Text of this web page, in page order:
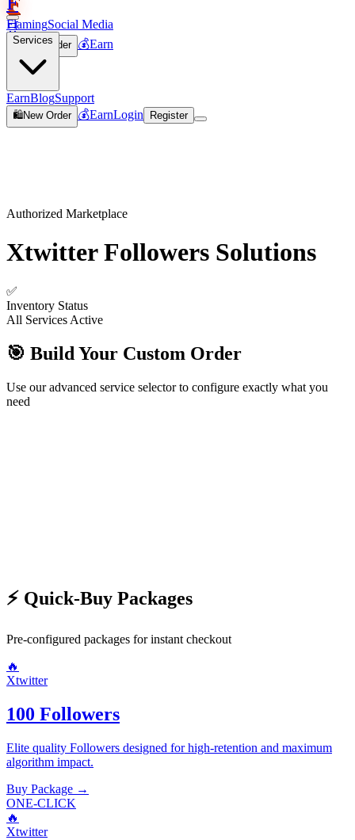
🛒
🛍️New Order 💰Earn
Join
FlamingSocial Media
Services
EarnBlogSupport
🛍️New Order 💰EarnLogin Register
Authorized Marketplace
Xtwitter Followers Solutions
✅
Inventory Status
All Services Active
🎯 Build Your Custom Order
Use our advanced service selector to configure exactly what you
need
⚡ Quick-Buy Packages
Pre-configured packages for instant checkout
🔥
Xtwitter
100 Followers
Elite quality Followers designed for high-retention and maximum
algorithm impact.
Buy Package →
ONE-CLICK
🔥
Xtwitter